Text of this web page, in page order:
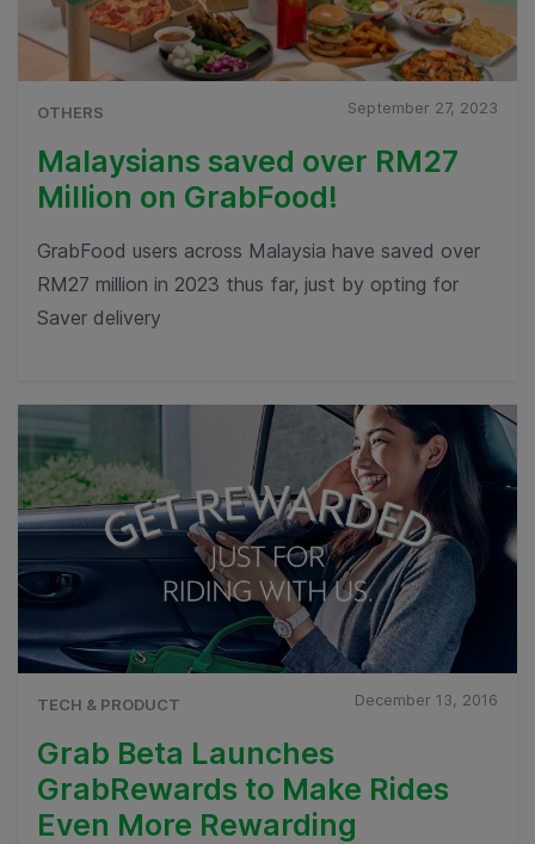
OTHERS September 27, 2023
Malaysians saved over RM27
Million on GrabFood!
GrabFood users across Malaysia have saved over
RM27 million in 2023 thus far, just by opting for
Saver delivery
TECH & PRODUCT December 13, 2016
Grab Beta Launches
GrabRewards to Make Rides
Even More Rewarding